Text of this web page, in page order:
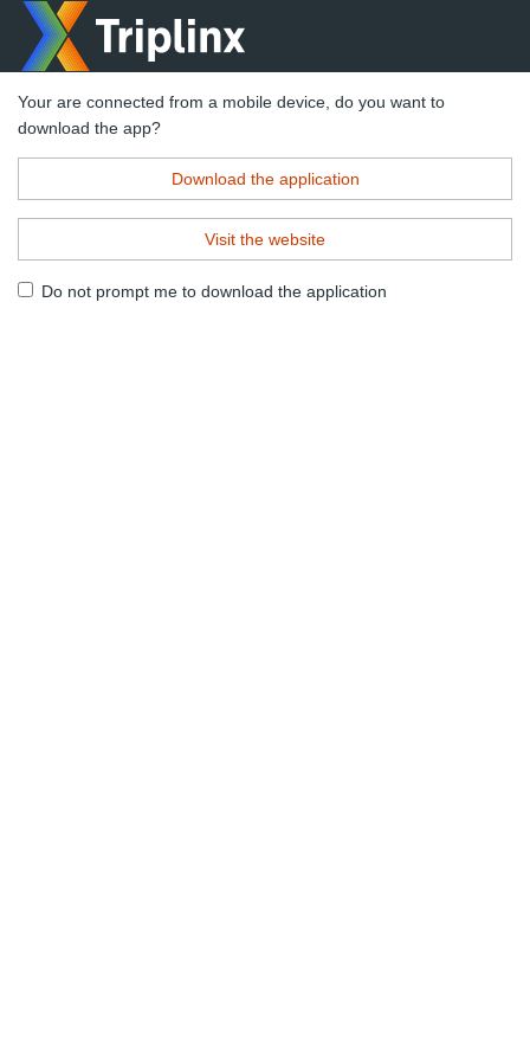
Your are connected from a mobile device, do you want to
download the app?
Download the application
Visit the website
Do not prompt me to download the application